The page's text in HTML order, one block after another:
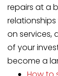
repairs at a
on services,
of your
become a